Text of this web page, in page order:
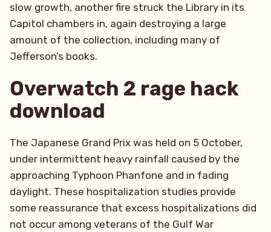
slow growth, another fire struck the Library in its
Capitol chambers in, again destroying a large
amount of the collection, including many of
Jefferson’s books.
Overwatch 2 rage hack
download
The Japanese Grand Prix was held on 5 October,
under intermittent heavy rainfall caused by the
approaching Typhoon Phanfone and in fading
daylight. These hospitalization studies provide
some reassurance that excess hospitalizations did
not occur among veterans of the Gulf War